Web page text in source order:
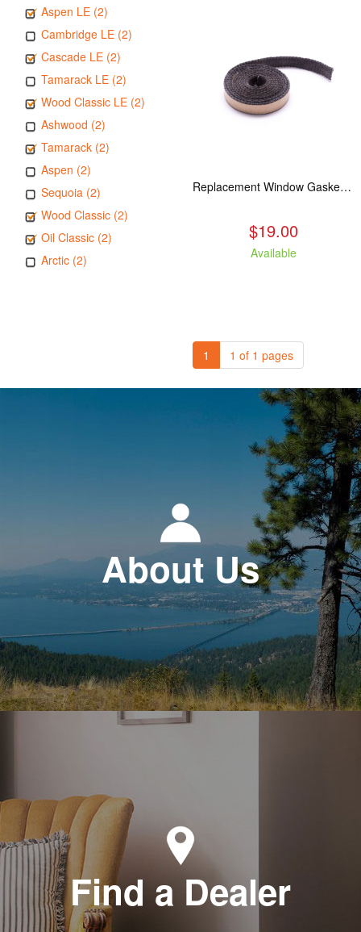
Aspen LE (2)
Cambridge LE (2)
Cascade LE (2)
Tamarack LE (2)
Wood Classic LE (2)
Ashwood (2)
Tamarack (2)
Aspen (2)
Sequoia (2)
Wood Classic (2)
Oil Classic (2)
Arctic (2)
Replacement Window Gasket for all Kuma Stoves, 5 feet
$19.00
Available
1 1 of 1 pages
About Us
Find a Dealer